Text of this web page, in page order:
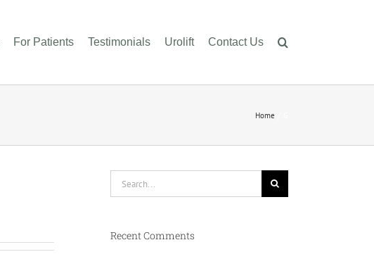
For Patients Testimonials Urolift Contact Us
Home
Recent Comments